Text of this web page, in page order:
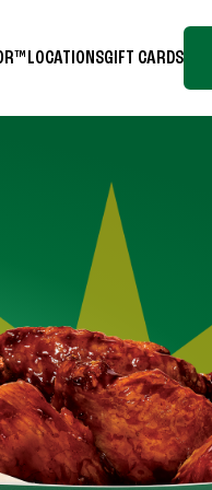
LOCATIONSGIFT CARDS